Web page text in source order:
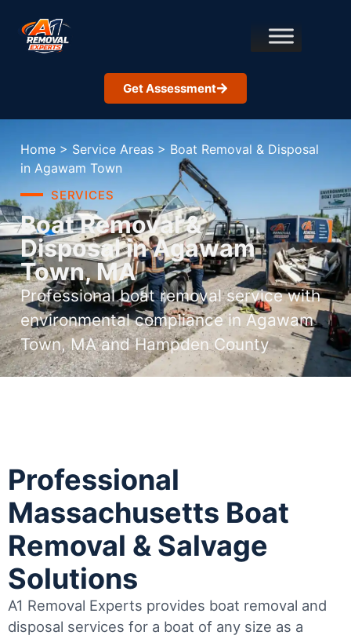
Get Assessment
Home > Service Areas > Boat Removal & Disposal
in Agawam Town
SERVICES
Boat Removal &
Disposal in Agawam
Town, MA
Professional boat removal service with
environmental compliance in Agawam
Town, MA and Hampden County
Professional
Massachusetts Boat
Removal & Salvage
Solutions
A1 Removal Experts provides boat removal and
disposal services for a boat of any size as a